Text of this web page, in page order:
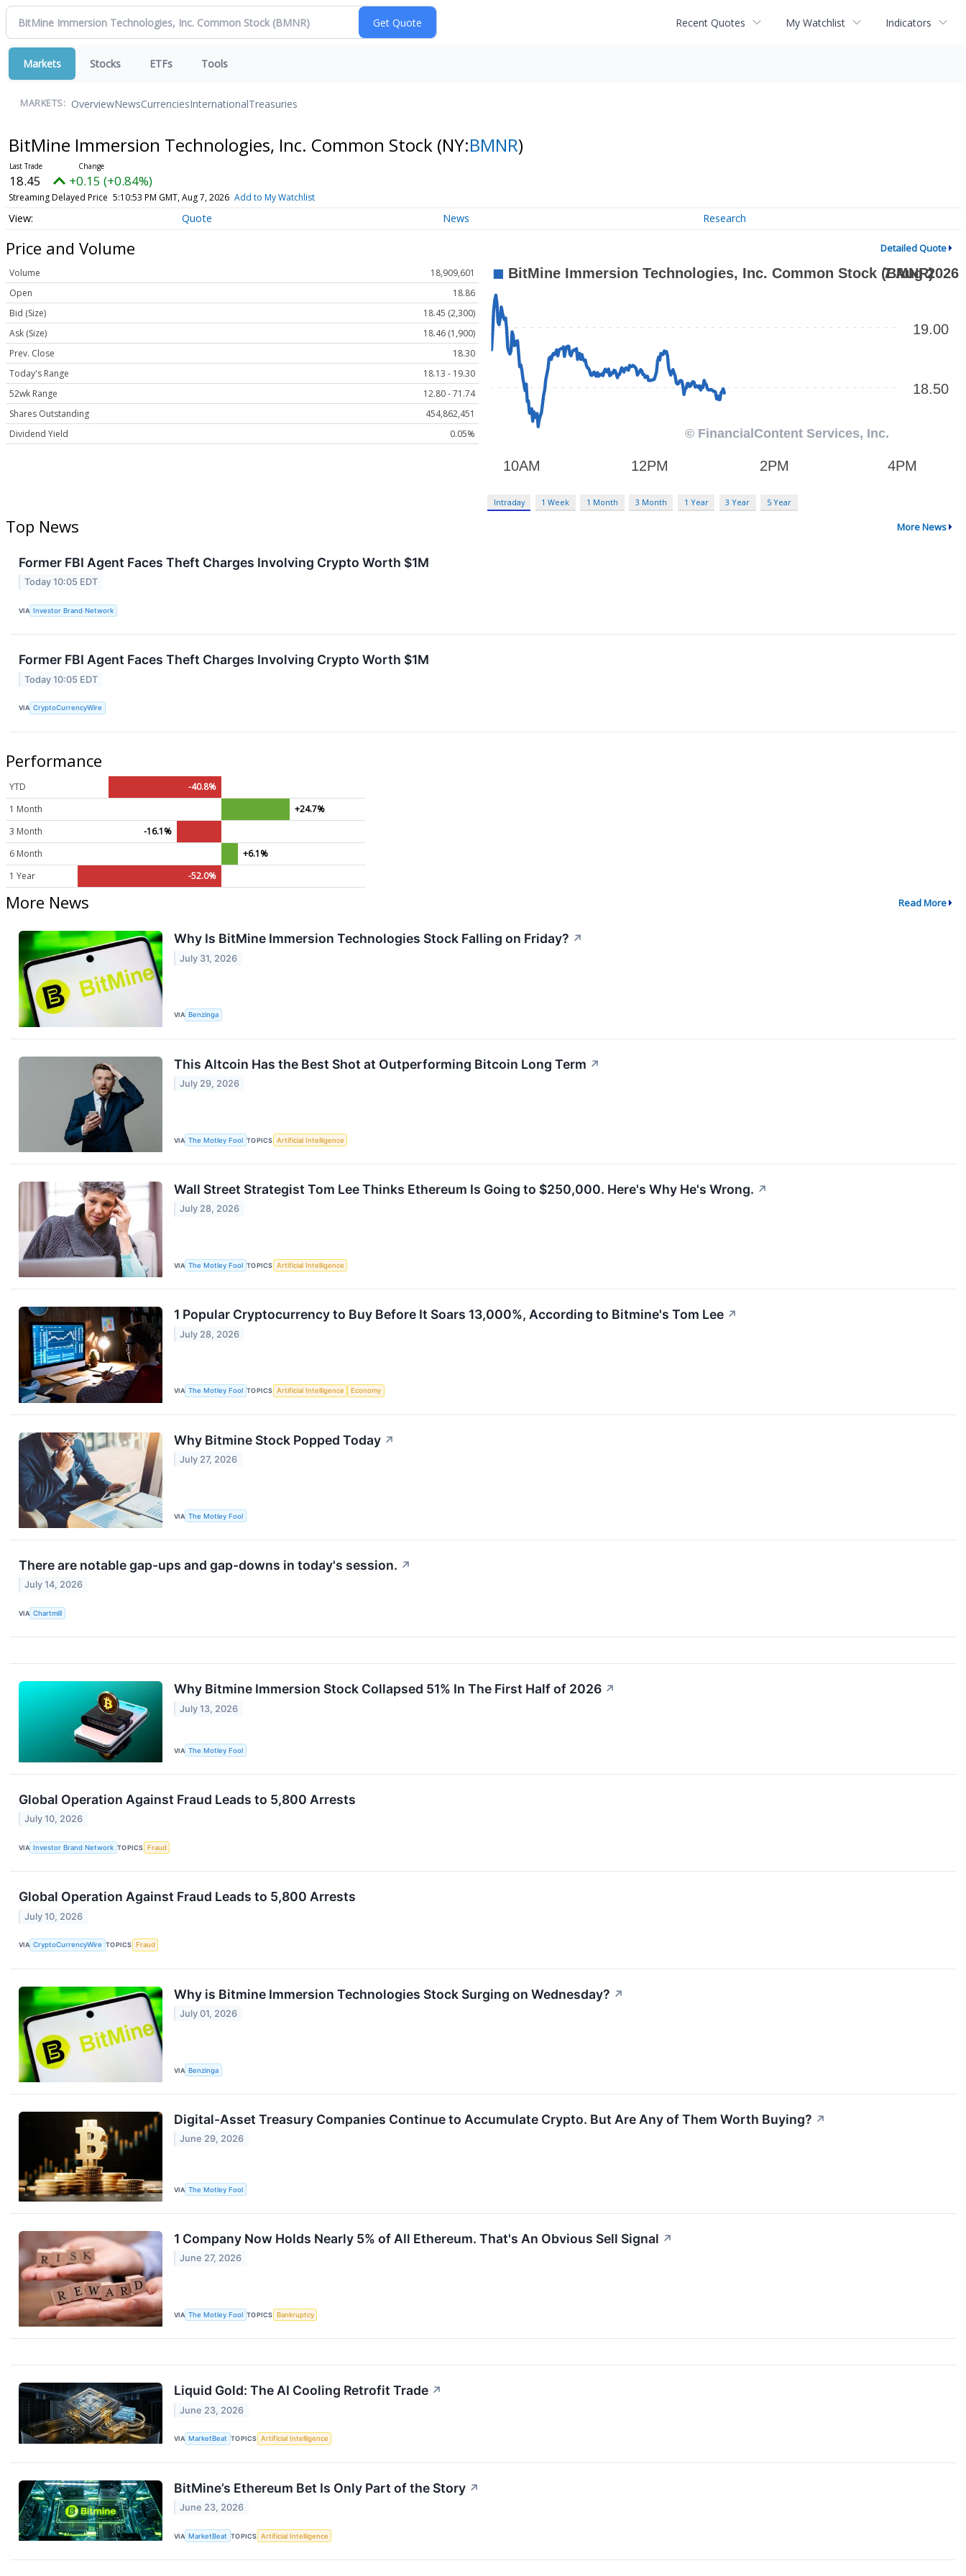
Recent Quotes My Watchlist Indicators
Markets Stocks ETFs Tools
MARKETS: OverviewNewsCurrenciesInternationalTreasuries
BitMine Immersion Technologies, Inc. Common Stock (NY:BMNR)
18.45 +0.15 (+0.84%)
Streaming Delayed Price 5:10:53 PM GMT, Aug 7, 2026 Add to My Watchlist
Quote News Research
Price and Volume Detailed Quote
Volume
18,909,601
Open
18.86
Bid (Size)
18.45 (2,300)
Ask (Size)
18.46 (1,900)
Prev. Close
18.30
Today's Range
18.13 - 19.30
52wk Range
12.80 - 71.74
Shares Outstanding
454,862,451
Dividend Yield
0.05%
Intraday 1 Week 1 Month 3 Month 1 Year 3 Year 5 Year
Top News More News
Former FBI Agent Faces Theft Charges Involving Crypto Worth $1M
Today 10:05 EDT
VIA Investor Brand Network
Former FBI Agent Faces Theft Charges Involving Crypto Worth $1M
Today 10:05 EDT
VIA CryptoCurrencyWire
Performance
YTD
-40.8%
1 Month
+24.7%
3 Month
-16.1%
6 Month
+6.1%
1 Year
-52.0%
More News Read More
Why Is BitMine Immersion Technologies Stock Falling on Friday? ↗
July 31, 2026
VIA Benzinga
This Altcoin Has the Best Shot at Outperforming Bitcoin Long Term ↗
July 29, 2026
VIA The Motley Fool TOPICS Artificial Intelligence
Wall Street Strategist Tom Lee Thinks Ethereum Is Going to $250,000. Here's Why He's Wrong. ↗
July 28, 2026
VIA The Motley Fool TOPICS Artificial Intelligence
1 Popular Cryptocurrency to Buy Before It Soars 13,000%, According to Bitmine's Tom Lee ↗
July 28, 2026
VIA The Motley Fool TOPICS Artificial Intelligence Economy
Why Bitmine Stock Popped Today ↗
July 27, 2026
VIA The Motley Fool
There are notable gap-ups and gap-downs in today's session. ↗
July 14, 2026
VIA Chartmill
Why Bitmine Immersion Stock Collapsed 51% In The First Half of 2026 ↗
July 13, 2026
VIA The Motley Fool
Global Operation Against Fraud Leads to 5,800 Arrests
July 10, 2026
VIA Investor Brand Network TOPICS Fraud
Global Operation Against Fraud Leads to 5,800 Arrests
July 10, 2026
VIA CryptoCurrencyWire TOPICS Fraud
Why is Bitmine Immersion Technologies Stock Surging on Wednesday? ↗
July 01, 2026
VIA Benzinga
Digital-Asset Treasury Companies Continue to Accumulate Crypto. But Are Any of Them Worth Buying? ↗
June 29, 2026
VIA The Motley Fool
1 Company Now Holds Nearly 5% of All Ethereum. That's An Obvious Sell Signal ↗
June 27, 2026
VIA The Motley Fool TOPICS Bankruptcy
Liquid Gold: The AI Cooling Retrofit Trade ↗
June 23, 2026
VIA MarketBeat TOPICS Artificial Intelligence
BitMine’s Ethereum Bet Is Only Part of the Story ↗
June 23, 2026
VIA MarketBeat TOPICS Artificial Intelligence